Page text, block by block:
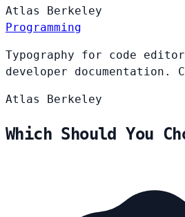
Atlas Berkeley
Programming
Typography for code
developer documentation.
Atlas Berkeley
Which Should You